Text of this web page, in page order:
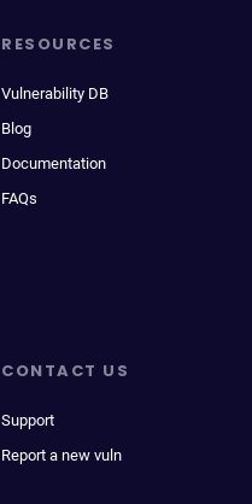
RESOURCES
Vulnerability DB
Blog
Documentation
FAQs
CONTACT US
Support
Report a new vuln